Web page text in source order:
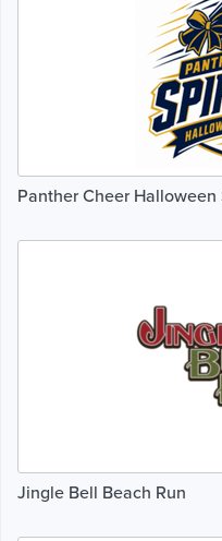
Panther Cheer Halloween
Jingle Bell Beach Run